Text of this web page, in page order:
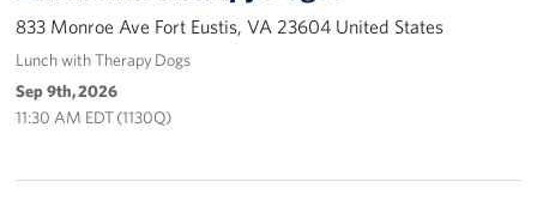
Staff Directory
Careers
Donor and Information Privacy Policy
State Disclosures
833 Monroe Ave Fort Eustis, VA 23604 United States
Lunch with Therapy Dogs
Sep 9th, 2026
11:30 AM EDT (1130Q)